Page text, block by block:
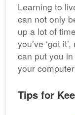
Learning to
can not only
up a lot of
you’ve ‘got
can put you
your computer
Tips for